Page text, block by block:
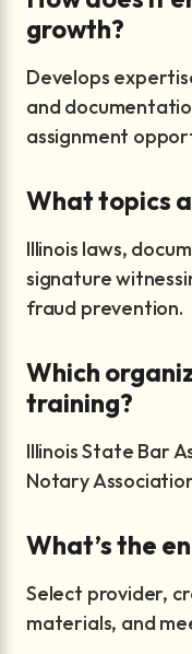
growth?
Develops
and
assignment
What topics
Illinois laws,
signature
fraud prevention.
Which
training?
Illinois State Bar
Notary
What’s the
Select provider,
materials, and